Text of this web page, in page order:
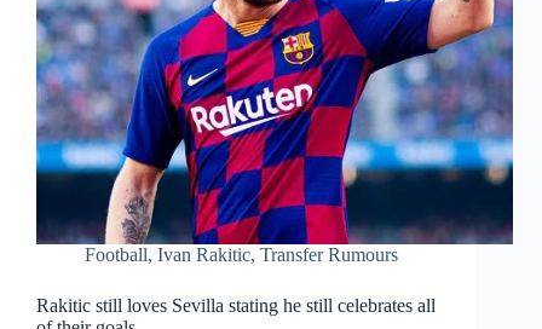
Football, Ivan Rakitic, Transfer Rumours
Rakitic still loves Sevilla stating he still celebrates all